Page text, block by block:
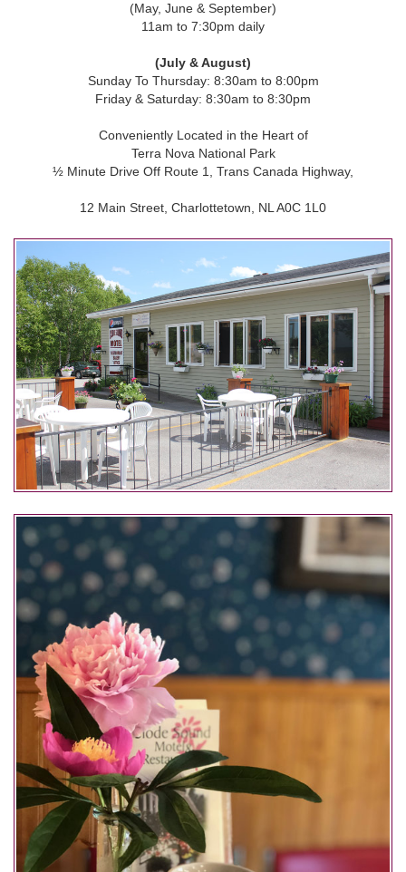
(May, June & September)
11am to 7:30pm daily
(July & August)
Sunday To Thursday: 8:30am to 8:00pm
Friday & Saturday: 8:30am to 8:30pm
Conveniently Located in the Heart of
Terra Nova National Park
½ Minute Drive Off Route 1, Trans Canada Highway,
12 Main Street, Charlottetown, NL A0C 1L0